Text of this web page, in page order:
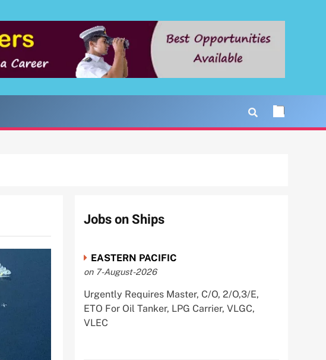
Jobs on Ships
EASTERN PACIFIC
on 7-August-2026
Urgently Requires Master, C/O, 2/O,3/E,
ETO For Oil Tanker, LPG Carrier, VLGC,
VLEC